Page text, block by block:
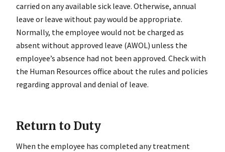
carried on any available sick leave. Otherwise, annual
leave or leave without pay would be appropriate.
Normally, the employee would not be charged as
absent without approved leave (AWOL) unless the
employee’s absence had not been approved. Check with
the Human Resources office about the rules and policies
regarding approval and denial of leave.
Return to Duty
When the employee has completed any treatment